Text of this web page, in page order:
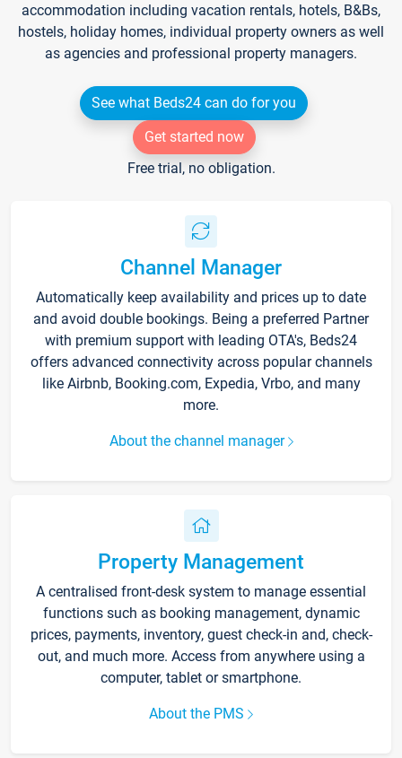
accommodation including vacation rentals, hotels, B&Bs,
hostels, holiday homes, individual property owners as well
as agencies and professional property managers.
See what Beds24 can do for you
Get started now
Free trial, no obligation.
Channel Manager
Automatically keep availability and prices up to date
and avoid double bookings. Being a preferred Partner
with premium support with leading OTA's, Beds24
offers advanced connectivity across popular channels
like Airbnb, Booking.com, Expedia, Vrbo, and many
more.
About the channel manager
Property Management
A centralised front-desk system to manage essential
functions such as booking management, dynamic
prices, payments, inventory, guest check-in and, check-
out, and much more. Access from anywhere using a
computer, tablet or smartphone.
About the PMS